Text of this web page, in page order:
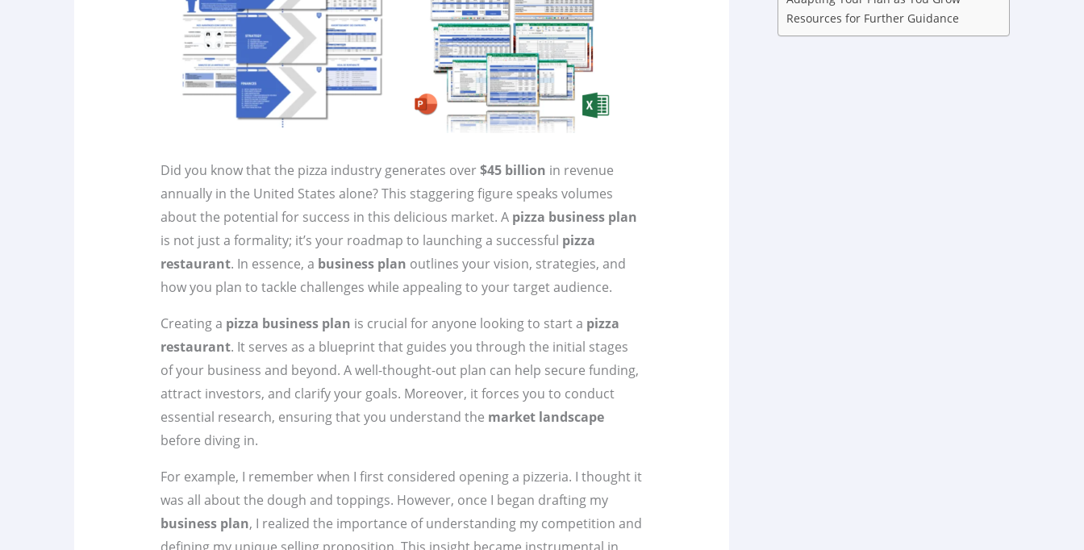
Did you know that the pizza industry generates over$45 billion in revenue
annually in the United States alone? This staggering figure speaks volumes
about the potential for success in this delicious market. A pizza business plan
is not just a formality; it’s your roadmap to launching a successful pizza
restaurant. In essence, a business plan outlines your vision, strategies, and
how you plan to tackle challenges while appealing to your target audience.
Creating a pizza business plan is crucial for anyone looking to start a pizza
restaurant. It serves as a blueprint that guides you through the initial stages
of your business and beyond. A well-thought-out plan can help secure funding,
attract investors, and clarify your goals. Moreover, it forces you to conduct
essential research, ensuring that you understand the market landscape
before diving in.
For example, I remember when I first considered opening a pizzeria. I thought it
was all about the dough and toppings. However, once I began drafting my
business plan, I realized the importance of understanding my competition and
Resources for Further Guidance